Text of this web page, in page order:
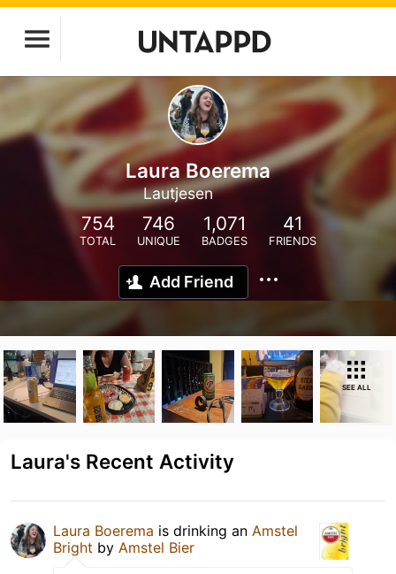
Laura Boerema
Lautjesen
754
TOTAL
746
UNIQUE
1,071
BADGES
41
FRIENDS
Add Friend
SEE ALL
Laura's Recent Activity
Laura Boerema is drinking an Amstel
Bright by Amstel Bier